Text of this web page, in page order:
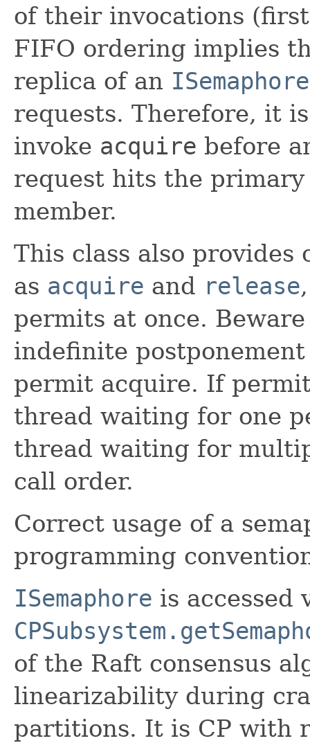
of their invocations
FIFO ordering implies
replica of an ISemaphore
requests. Therefore, it
invoke acquire before
request hits the
member.
This class also provides
as acquire and release
permits at once.
indefinite
permit acquire. If
thread waiting for one
thread waiting for
call order.
Correct usage of a
programming
ISemaphore is accessed
of the Raft consensus
linearizability during
partitions. It is CP with